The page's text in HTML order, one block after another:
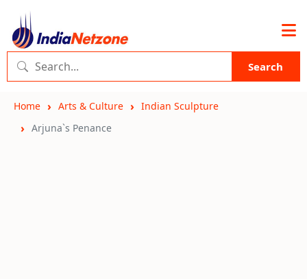
Search
Home Arts & Culture
Indian Sculpture
Arjuna`s Penance